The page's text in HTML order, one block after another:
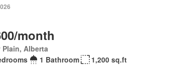
month
Alberta
1 Bathroom
1,200 sq.ft